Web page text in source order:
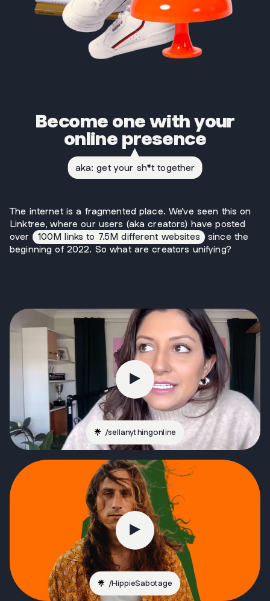
Become one with your
online presence
aka: get your sh*t together
The internet is a fragmented place. We’ve seen this on
Linktree, where our users (aka creators) have posted
over
100M links to 7.5M different websites since the
beginning of 2022. So what are creators unifying?
/sellanythingonline
/HippieSabotage